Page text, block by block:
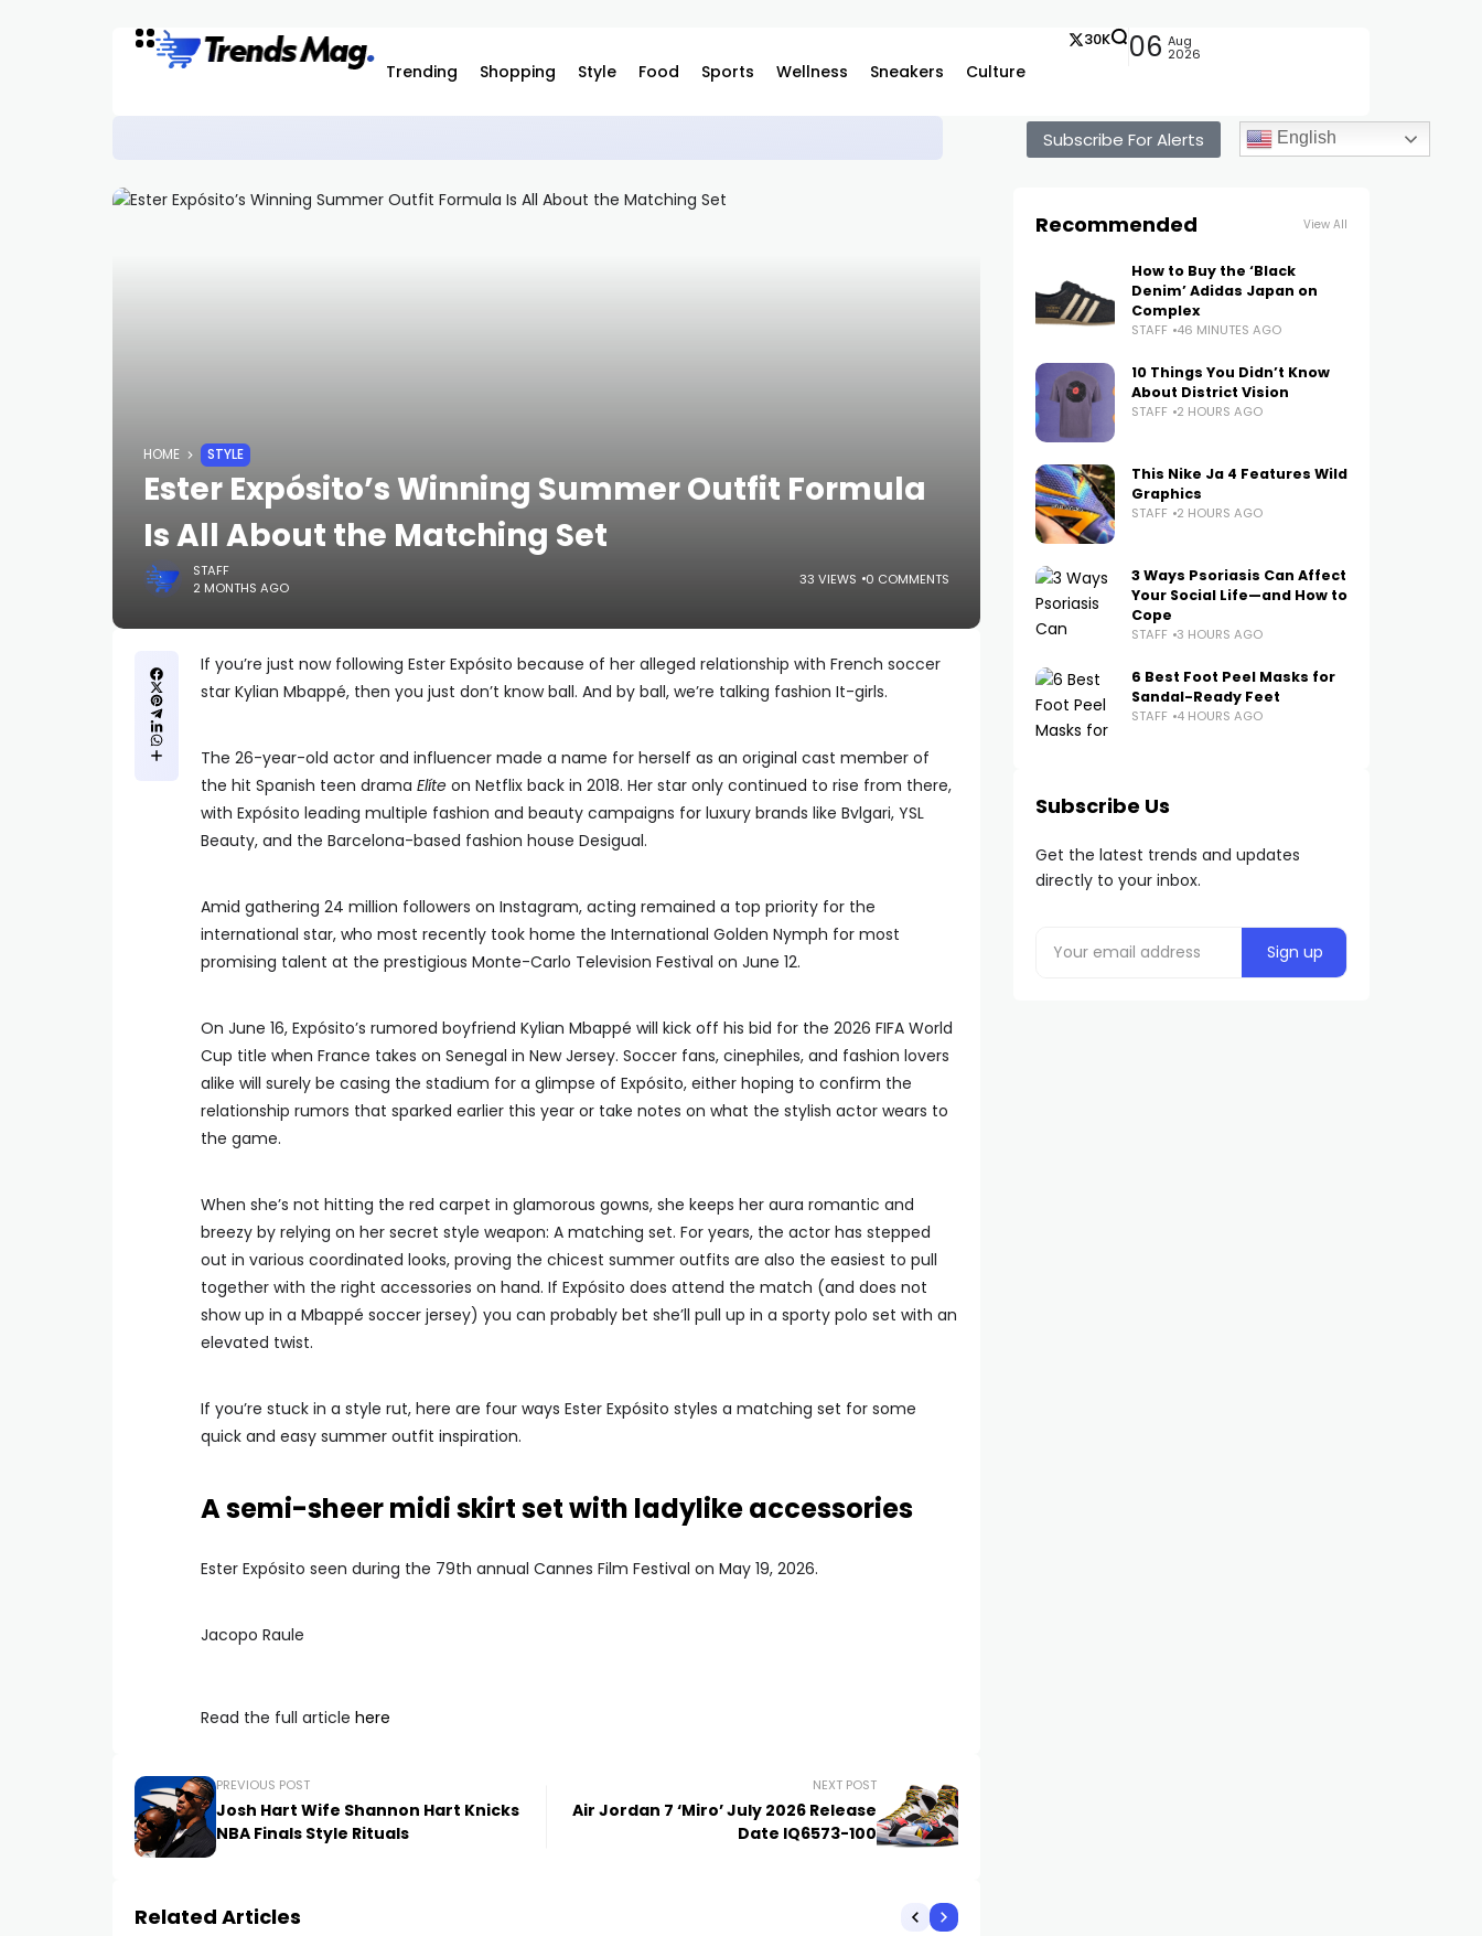
Trending Shopping Style Food Sports Wellness Sneakers Culture
30K 06 Aug
2026
Subscribe For Alerts English
HOME STYLE
Ester Expósito’s Winning Summer Outfit Formula
Is All About the Matching Set
STAFF
2 MONTHS AGO
33 VIEWS 0 COMMENTS
If you’re just now following Ester Expósito because of her alleged relationship with French soccer
star Kylian Mbappé, then you just don’t know ball. And by ball, we’re talking fashion It-girls.
The 26-year-old actor and influencer made a name for herself as an original cast member of
the hit Spanish teen drama Elíte on Netflix back in 2018. Her star only continued to rise from there,
with Expósito leading multiple fashion and beauty campaigns for luxury brands like Bvlgari, YSL
Beauty, and the Barcelona-based fashion house Desigual.
Amid gathering 24 million followers on Instagram, acting remained a top priority for the
international star, who most recently took home the International Golden Nymph for most
promising talent at the prestigious Monte-Carlo Television Festival on June 12.
On June 16, Expósito’s rumored boyfriend Kylian Mbappé will kick off his bid for the 2026 FIFA World
Cup title when France takes on Senegal in New Jersey. Soccer fans, cinephiles, and fashion lovers
alike will surely be casing the stadium for a glimpse of Expósito, either hoping to confirm the
relationship rumors that sparked earlier this year or take notes on what the stylish actor wears to
the game.
When she’s not hitting the red carpet in glamorous gowns, she keeps her aura romantic and
breezy by relying on her secret style weapon: A matching set. For years, the actor has stepped
out in various coordinated looks, proving the chicest summer outfits are also the easiest to pull
together with the right accessories on hand. If Expósito does attend the match (and does not
show up in a Mbappé soccer jersey) you can probably bet she’ll pull up in a sporty polo set with an
elevated twist.
If you’re stuck in a style rut, here are four ways Ester Expósito styles a matching set for some
quick and easy summer outfit inspiration.
A semi-sheer midi skirt set with ladylike accessories
Ester Expósito seen during the 79th annual Cannes Film Festival on May 19, 2026.
Jacopo Raule
Read the full article here
PREVIOUS POST
Josh Hart Wife Shannon Hart Knicks
NBA Finals Style Rituals
NEXT POST
Air Jordan 7 ‘Miro’ July 2026 Release
Date IQ6573-100
Related Articles
Recommended View All
How to Buy the ‘Black
Denim’ Adidas Japan on
Complex
STAFF 46 MINUTES AGO
10 Things You Didn’t Know
About District Vision
STAFF 2 HOURS AGO
This Nike Ja 4 Features Wild
Graphics
STAFF 2 HOURS AGO
3 Ways Psoriasis Can Affect
Your Social Life—and How to
Cope
STAFF 3 HOURS AGO
6 Best Foot Peel Masks for
Sandal-Ready Feet
STAFF 4 HOURS AGO
Subscribe Us
Get the latest trends and updates
directly to your inbox.